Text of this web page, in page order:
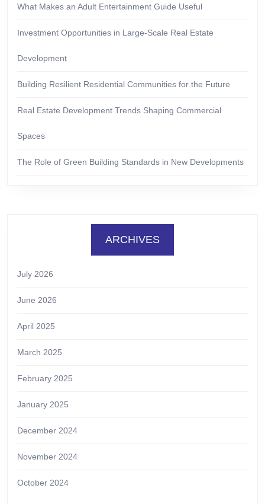
What Makes an Adult Entertainment Guide Useful
Investment Opportunities in Large-Scale Real Estate
Development
Building Resilient Residential Communities for the Future
Real Estate Development Trends Shaping Commercial
Spaces
The Role of Green Building Standards in New Developments
ARCHIVES
July 2026
June 2026
April 2025
March 2025
February 2025
January 2025
December 2024
November 2024
October 2024